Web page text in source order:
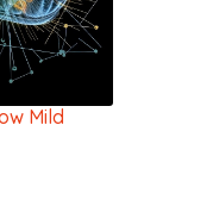
Mild